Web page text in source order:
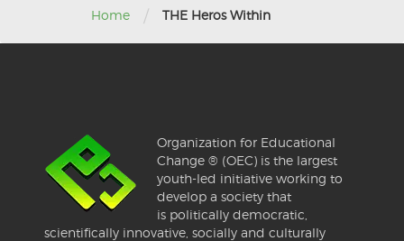
Home / THE Heros Within
Organization for Educational
Change ® (OEC) is the largest
youth-led initiative working to
develop a society that
is politically democratic,
scientifically innovative, socially and culturally